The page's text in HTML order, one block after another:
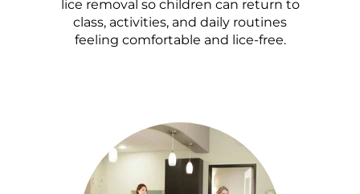
lice removal so children can return to
class, activities, and daily routines
feeling comfortable and lice-free.